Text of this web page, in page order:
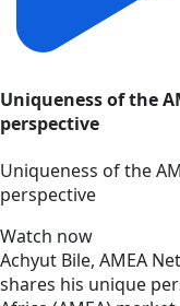
Uniqueness of the
perspective
Uniqueness of the
perspective
Watch now
Achyut Bile, AMEA
shares his unique